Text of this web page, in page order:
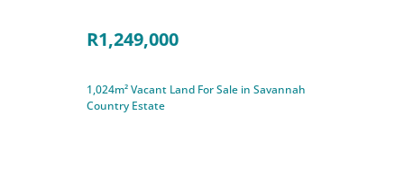
R1,249,000
1,024m² Vacant Land For Sale in Savannah
Country Estate